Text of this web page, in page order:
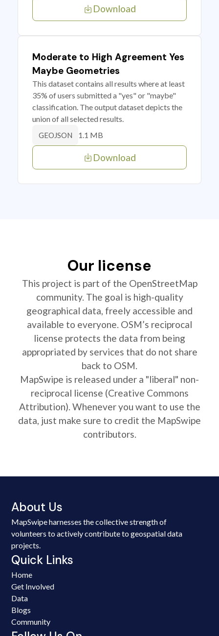
Download
Moderate to High Agreement Yes
Maybe Geometries
This dataset contains all results where at least
35% of users submitted a "yes" or "maybe"
classification. The output dataset depicts the
union of all selected results.
GEOJSON 1.1 MB
Download
Our license
This project is part of the OpenStreetMap
community. The goal is high-quality
geographical data, freely accessible and
available to everyone. OSM’s reciprocal
license protects the data from being
appropriated by services that do not share
back to OSM.
MapSwipe is released under a "liberal" non-
reciprocal license (Creative Commons
Attribution). Whenever you want to use the
data, just make sure to credit the MapSwipe
contributors.
About Us
MapSwipe harnesses the collective strength of
volunteers to actively contribute to geospatial data
projects.
Quick Links
Home
Get Involved
Data
Blogs
Community